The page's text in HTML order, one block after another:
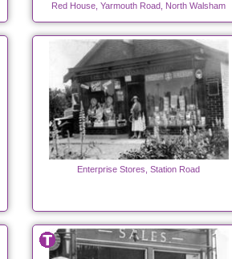
Red House, Yarmouth Road, North Walsham
Enterprise Stores, Station Road